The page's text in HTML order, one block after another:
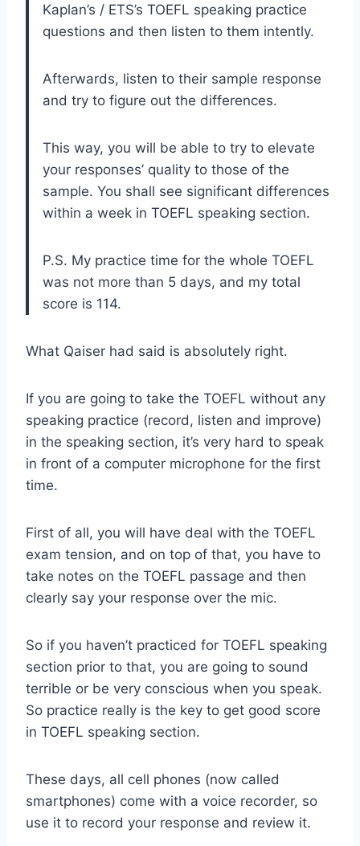
Kaplan’s / ETS’s TOEFL speaking practice
questions and then listen to them intently.
Afterwards, listen to their sample response
and try to figure out the differences.
This way, you will be able to try to elevate
your responses’ quality to those of the
sample. You shall see significant differences
within a week in TOEFL speaking section.
P.S. My practice time for the whole TOEFL
was not more than 5 days, and my total
score is 114.
What Qaiser had said is absolutely right.
If you are going to take the TOEFL without any
speaking practice (record, listen and improve)
in the speaking section, it’s very hard to speak
in front of a computer microphone for the first
time.
First of all, you will have deal with the TOEFL
exam tension, and on top of that, you have to
take notes on the TOEFL passage and then
clearly say your response over the mic.
So if you haven’t practiced for TOEFL speaking
section prior to that, you are going to sound
terrible or be very conscious when you speak.
So practice really is the key to get good score
in TOEFL speaking section.
These days, all cell phones (now called
smartphones) come with a voice recorder, so
use it to record your response and review it.